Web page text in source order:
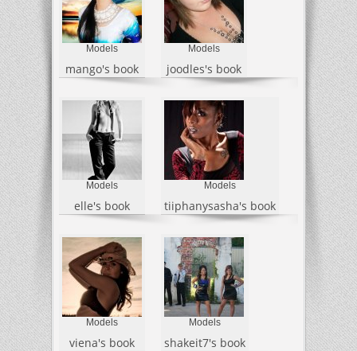
Models
mango's book
Models
joodles's book
Models
elle's book
Models
tiiphanysasha's book
Models
viena's book
Models
shakeit7's book